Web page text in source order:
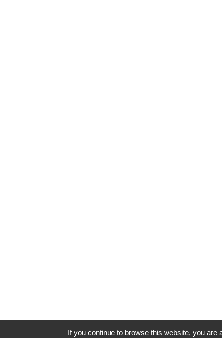
If you continue to browse this website, you